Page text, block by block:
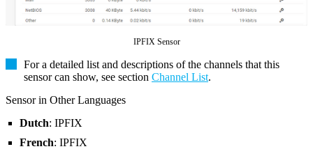
IPFIX Sensor
For a detailed list and descriptions of the channels that this
sensor can show, see section Channel List.
Sensor in Other Languages
Dutch: IPFIX
French: IPFIX